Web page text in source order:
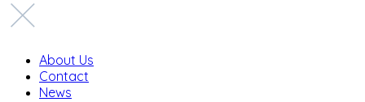
About Us
Contact
News